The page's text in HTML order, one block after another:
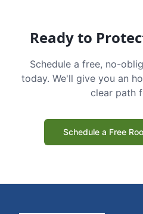
Ready to
Schedule a free, no-
today. We'll give you an
clear path
Schedule a Free